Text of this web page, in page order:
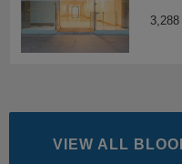
VIEW ALL